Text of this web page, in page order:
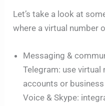
Let’s take a look at
where a virtual number
Messaging &
Telegram: use
accounts or
Voice & Skype: